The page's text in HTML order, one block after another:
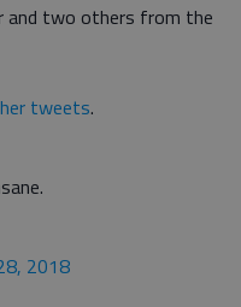
and two others from the
tweets.
2018